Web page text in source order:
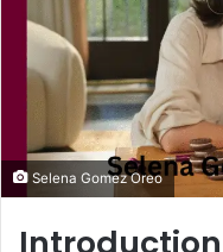
Selena Gomez Oreo